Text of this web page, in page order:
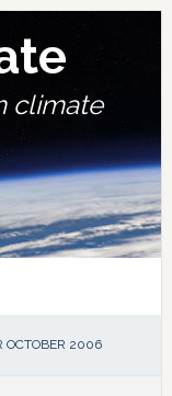
climate
OCTOBER 2006